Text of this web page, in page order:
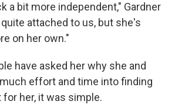
a bit more independent," Gardner
attached to us, but she's
on her own."
have asked her why she and
effort and time into finding
for her, it was simple.